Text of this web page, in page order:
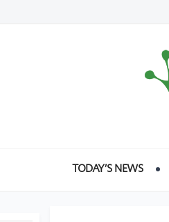
TODAY’S NEWS